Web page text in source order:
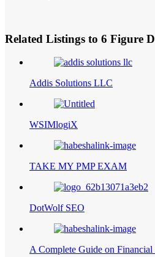
Related Listings to 6 Figure
Addis Solutions LLC
WSIMlogiX
TAKE MY PMP EXAM
DotWolf SEO
A Complete Guide on Financial